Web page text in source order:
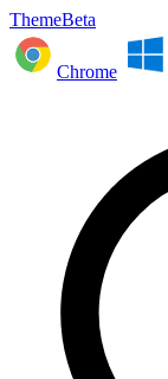
ThemeBeta
Chrome